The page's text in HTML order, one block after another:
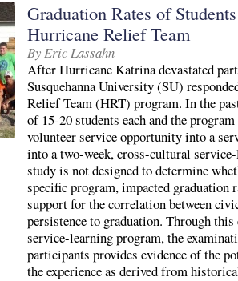
Graduation Rates of
Hurricane Relief Team
By Eric Lassahn
After Hurricane Katrina devastated
Susquehanna University (SU)
Relief Team (HRT) program. In the
of 15-20 students each and the
volunteer service opportunity into a
into a two-week, cross-cultural
study is not designed to determine
specific program, impacted graduation
support for the correlation between
persistence to graduation. Through
service-learning program, the
participants provides evidence of the
the experience as derived from